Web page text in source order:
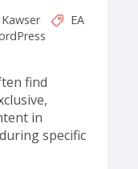
EA
find
in
specific